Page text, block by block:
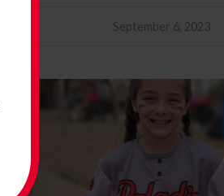
September 6, 2023